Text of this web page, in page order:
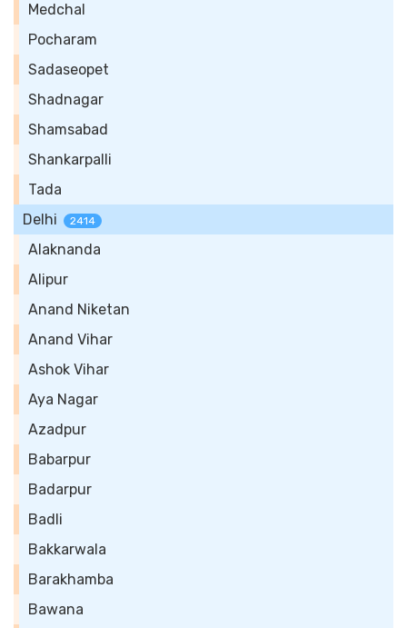
Medchal
Pocharam
Sadaseopet
Shadnagar
Shamsabad
Shankarpalli
Tada
Delhi
2414
Alaknanda
Alipur
Anand Niketan
Anand Vihar
Ashok Vihar
Aya Nagar
Azadpur
Babarpur
Badarpur
Badli
Bakkarwala
Barakhamba
Bawana